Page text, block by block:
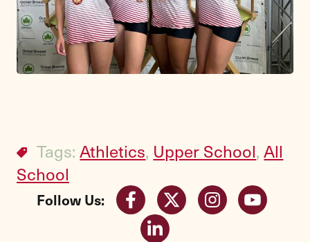
Tags:Athletics, Upper School, All
School
Follow Us: